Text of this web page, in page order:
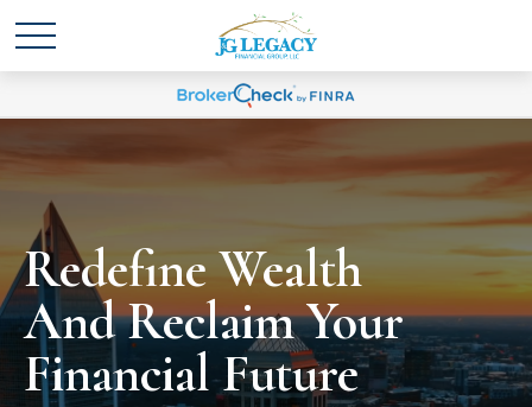
Redefine Wealth
And Reclaim Your
Financial Future